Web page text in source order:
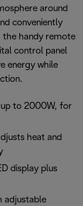
around
conveniently
the handy remote
control panel
energy while
up to 2000W, for
heat and
display plus
adjustable